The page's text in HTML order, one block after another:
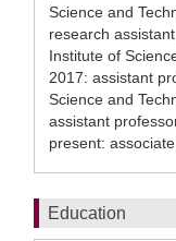
Science and
research
Institute of
2017: assistant
Science and
assistant
present:
Education